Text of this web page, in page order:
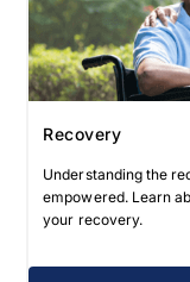
Recovery
Understanding the
empowered. Learn
your recovery.